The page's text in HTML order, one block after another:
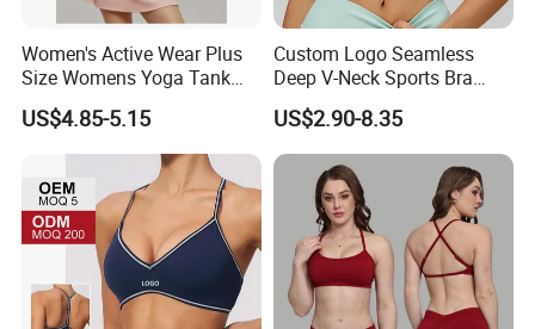
Women's Active Wear Plus
Size Womens Yoga Tank
Top Breathable Padded
Sports Bra Racerback Large
US$4.85-5.15
Custom Logo Seamless
Deep V-Neck Sports Bra
Backless Nude Feel Elastic
Hem
US$2.90-8.35